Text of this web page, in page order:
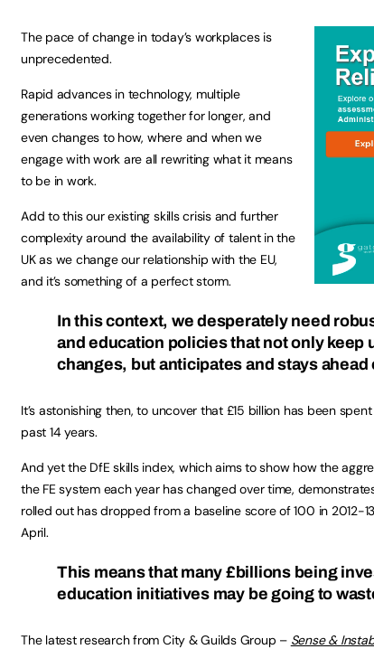
The pace of change in today’s workplaces is
unprecedented.
Rapid advances in technology, multiple
generations working together for longer, and
even changes to how, where and when we
engage with work are all rewriting what it means
to be in work.
Add to this our existing skills crisis and further
complexity around the availability of talent in the
UK as we change our relationship with the EU,
and it’s something of a perfect storm.
In this context, we desperately need
and education policies that not only keep
changes, but anticipates and stays ahead
It’s astonishing then, to uncover that £15 billion has been
past 14 years.
And yet the DfE skills index, which aims to show how the
the FE system each year has changed over time,
rolled out has dropped from a baseline score of 100 in 2012-
April.
This means that many £billions being
education initiatives may be going to
The latest research from City & Guilds Group – Sense &